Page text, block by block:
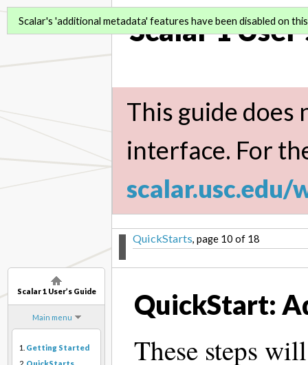
Scalar 1 User’s Guide
Main menu
1. Getting Started
2. QuickStarts
Scalar 1
This guide does
interface. For
scalar.usc.edu/
QuickStarts, page 10 of 18
Scalar's 'additional metadata' features have been disabled on
QuickStart:
These steps